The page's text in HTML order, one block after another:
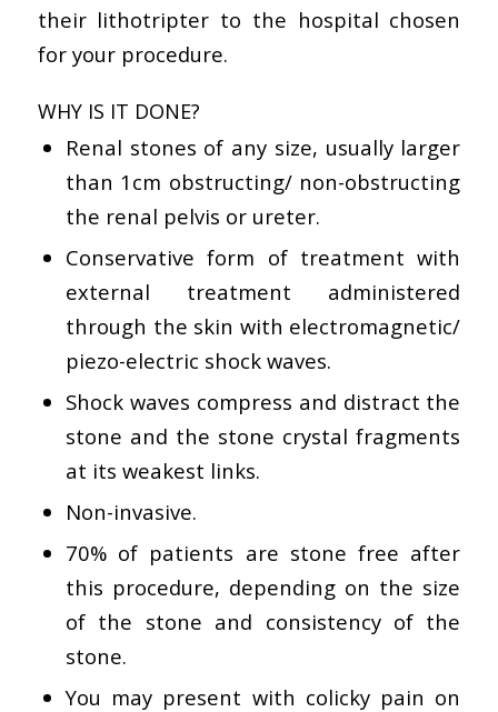
their lithotripter to the hospital chosen
for your procedure.
WHY IS IT DONE?
Renal stones of any size, usually larger
than 1cm obstructing/ non-obstructing
the renal pelvis or ureter.
Conservative form of treatment with
external treatment administered
through the skin with electromagnetic/
piezo-electric shock waves.
Shock waves compress and distract the
stone and the stone crystal fragments
at its weakest links.
Non-invasive.
70% of patients are stone free after
this procedure, depending on the size
of the stone and consistency of the
stone.
You may present with colicky pain on